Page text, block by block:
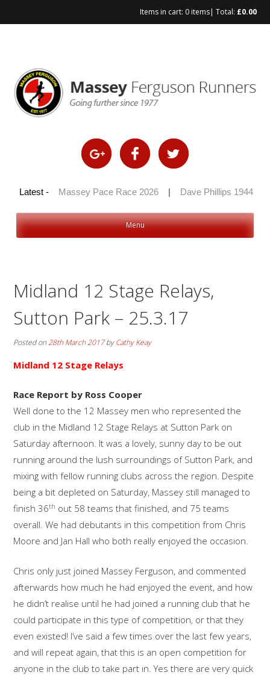
Items in cart: 0 items| Total: £0.00
Latest -
2026 | Massey Pace Race 2026 Dave Phillips 1944 –
Menu
Midland 12 Stage Relays,
Sutton Park – 25.3.17
Posted on28th March 2017byCathy Keay
Midland 12 Stage Relays
Race Report by Ross Cooper
Well done to the 12 Massey men who represented the
club in the Midland 12 Stage Relays at Sutton Park on
Saturday afternoon. It was a lovely, sunny day to be out
running around the lush surroundings of Sutton Park, and
mixing with fellow running clubs across the region. Despite
being a bit depleted on Saturday, Massey still managed to
finish 36th out 58 teams that finished, and 75 teams
overall. We had debutants in this competition from Chris
Moore and Jan Hall who both really enjoyed the occasion.
Chris only just joined Massey Ferguson, and commented
afterwards how much he had enjoyed the event, and how
he didn’t realise until he had joined a running club that he
could participate in this type of competition, or that they
even existed! I’ve said a few times over the last few years,
and will repeat again, that this is an open competition for
anyone in the club to take part in. Yes there are very quick